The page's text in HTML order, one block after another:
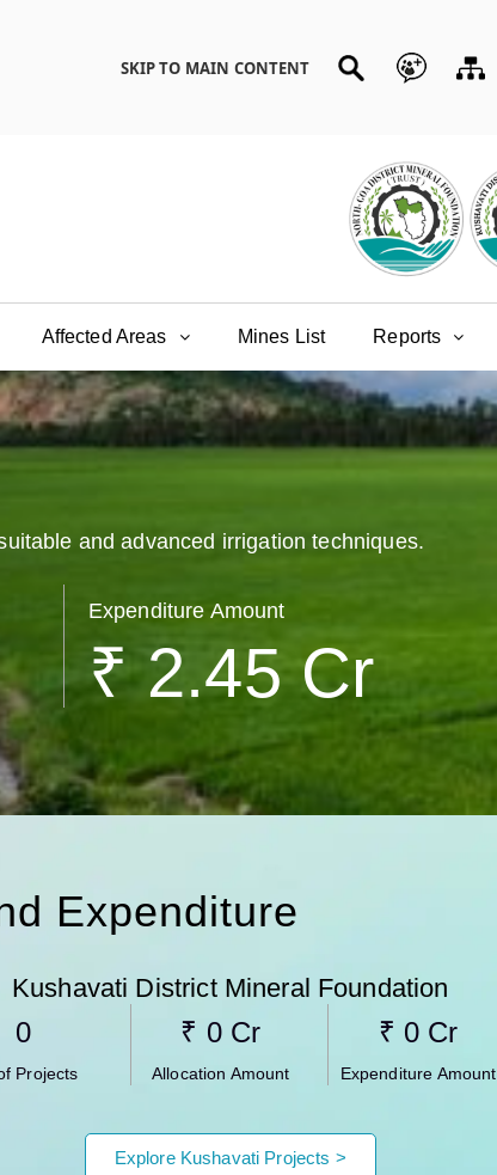
SKIP TO MAIN CONTENT
Affected Areas Mines List Reports
and advanced irrigation techniques.
Expenditure Amount
₹ 2.45 Cr
Expenditure
Kushavati​ District Mineral Foundation
Projects
0
Allocation Amount
₹ 0 Cr
Expenditure Amount
₹ 0 Cr
Explore Kushavati​ Projects >